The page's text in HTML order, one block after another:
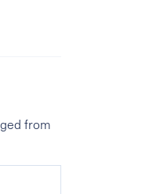
from